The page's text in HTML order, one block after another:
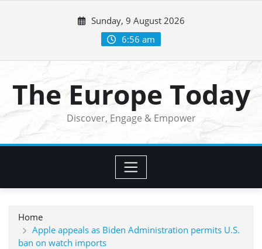
Sunday, 9 August 2026
6:56 am
The Europe Today
Discover, Engage & Empower
Home
Apple appeals as Biden Administration permits U.S.
ban on watch imports